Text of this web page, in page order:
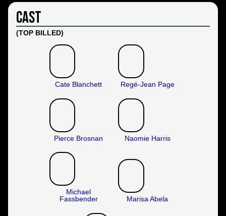
Cast
(TOP BILLED)
Cate Blanchett Regé-Jean Page
Pierce Brosnan Naomie Harris
Michael
Fassbender
Marisa Abela